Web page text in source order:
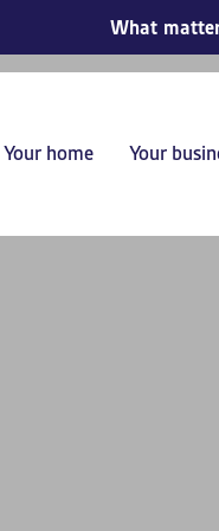
What
Your home Your